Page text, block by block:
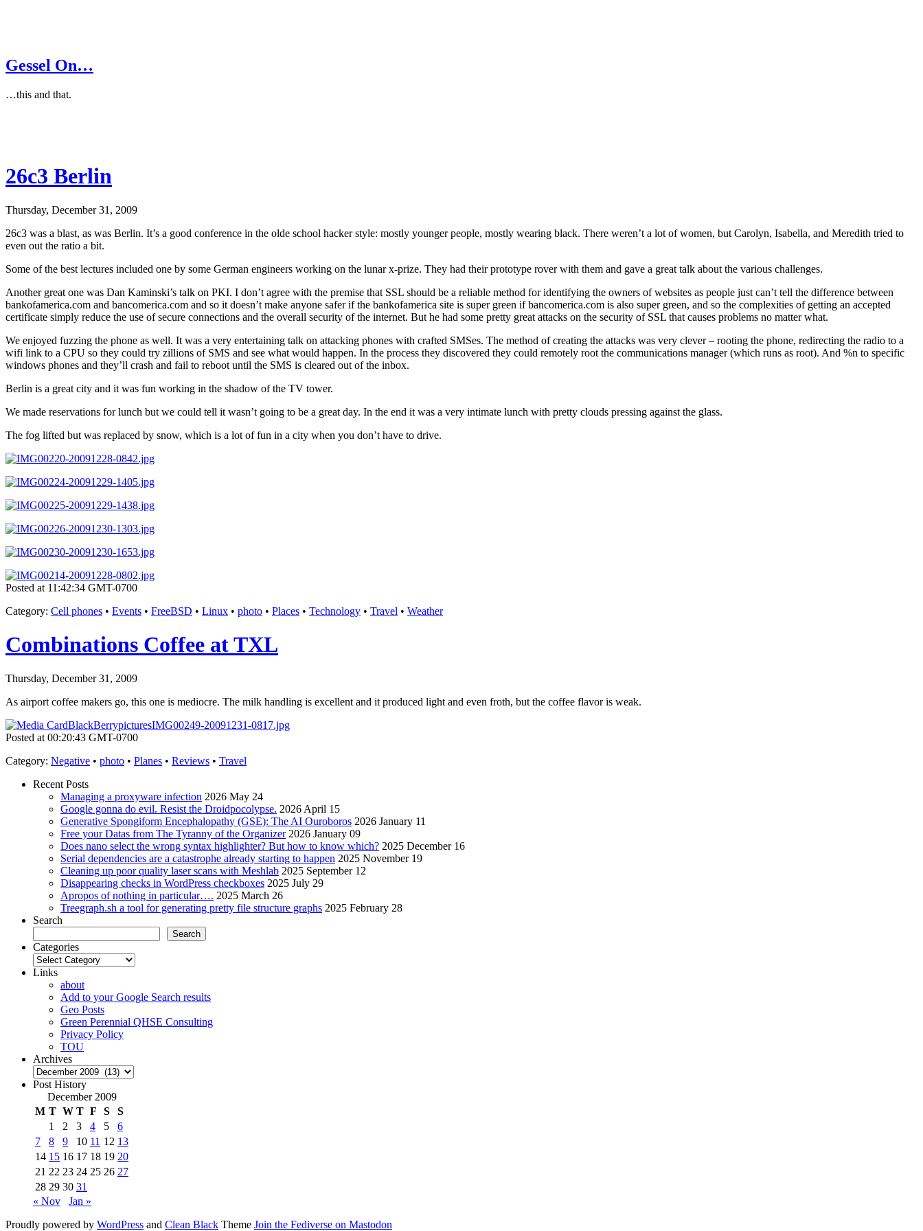
Gessel On…
…this and that.
26c3 Berlin
Thursday, December 31, 2009
26c3 was a blast, as was Berlin. It’s a good conference in the olde school hacker style: mostly younger people, mostly wearing black. There weren’t a lot of women, but Carolyn, Isabella, and Meredith tried to
even out the ratio a bit.
Some of the best lectures included one by some German engineers working on the lunar x-prize. They had their prototype rover with them and gave a great talk about the various challenges.
Another great one was Dan Kaminski’s talk on PKI. I don’t agree with the premise that SSL should be a reliable method for identifying the owners of websites as people just can’t tell the difference between
bankofamerica.com and bancomerica.com and so it doesn’t make anyone safer if the bankofamerica site is super green if bancomerica.com is also super green, and so the complexities of getting an accepted
certificate simply reduce the use of secure connections and the overall security of the internet. But he had some pretty great attacks on the security of SSL that causes problems no matter what.
We enjoyed fuzzing the phone as well. It was a very entertaining talk on attacking phones with crafted SMSes. The method of creating the attacks was very clever – rooting the phone, redirecting the radio to a
wifi link to a CPU so they could try zillions of SMS and see what would happen. In the process they discovered they could remotely root the communications manager (which runs as root). And %n to specific
windows phones and they’ll crash and fail to reboot until the SMS is cleared out of the inbox.
Berlin is a great city and it was fun working in the shadow of the TV tower.
We made reservations for lunch but we could tell it wasn’t going to be a great day. In the end it was a very intimate lunch with pretty clouds pressing against the glass.
The fog lifted but was replaced by snow, which is a lot of fun in a city when you don’t have to drive.
Posted at 11:42:34 GMT-0700
Category: Cell phones • Events • FreeBSD • Linux • photo • Places • Technology • Travel • Weather
Combinations Coffee at TXL
Thursday, December 31, 2009
As airport coffee makers go, this one is mediocre. The milk handling is excellent and it produced light and even froth, but the coffee flavor is weak.
Posted at 00:20:43 GMT-0700
Category: Negative • photo • Planes • Reviews • Travel
Recent Posts
Managing a proxyware infection 2026 May 24
Google gonna do evil. Resist the Droidpocolypse. 2026 April 15
Generative Spongiform Encephalopathy (GSE): The AI Ouroboros 2026 January 11
Free your Datas from The Tyranny of the Organizer 2026 January 09
Does nano select the wrong syntax highlighter? But how to know which? 2025 December 16
Serial dependencies are a catastrophe already starting to happen 2025 November 19
Cleaning up poor quality laser scans with Meshlab 2025 September 12
Disappearing checks in WordPress checkboxes 2025 July 29
Apropos of nothing in particular…. 2025 March 26
Treegraph.sh a tool for generating pretty file structure graphs 2025 February 28
Search
Search
Categories
Categories
Links
about
Add to your Google Search results
Geo Posts
Green Perennial QHSE Consulting
Privacy Policy
TOU
Archives
Archives
Post History
December 2009
M T W T F S
S
1
2 3 4 5
6
7
8 9 10 11 12 13
14 15 16 17 18 19 20
21 22 23 24 25 26 27
28 29 30 31
« Nov
Jan »
Proudly powered by WordPress and Clean Black Theme Join the Fediverse on Mastodon